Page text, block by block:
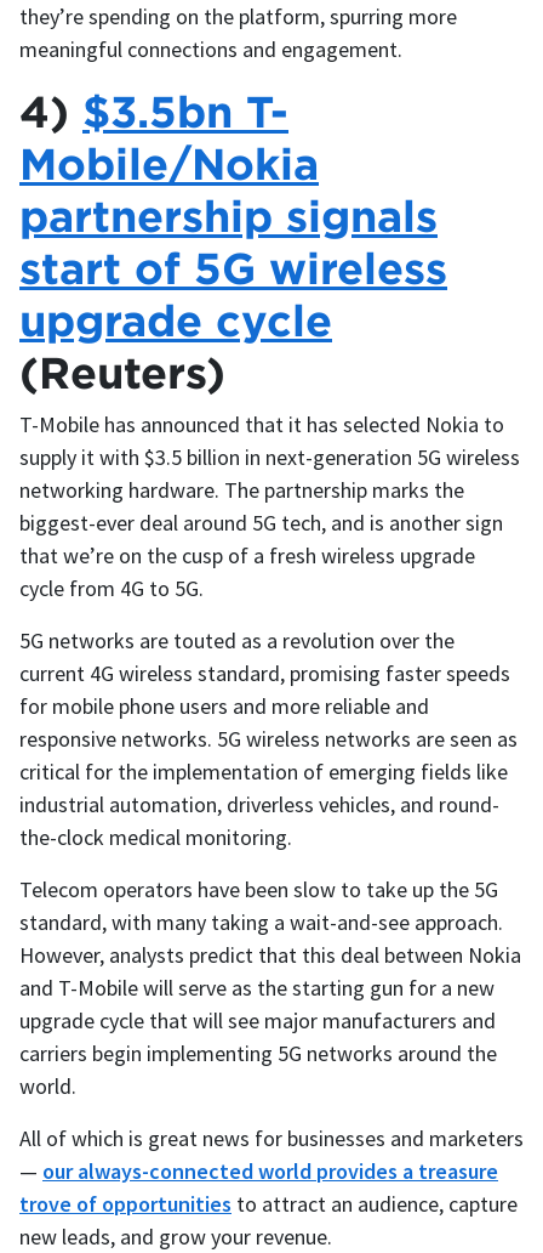
they’re spending on the platform, spurring more
meaningful connections and engagement.
4) $3.5bn T-
Mobile/Nokia
partnership signals
start of 5G wireless
upgrade cycle
(Reuters)
T-Mobile has announced that it has selected Nokia to
supply it with $3.5 billion in next-generation 5G wireless
networking hardware. The partnership marks the
biggest-ever deal around 5G tech, and is another sign
that we’re on the cusp of a fresh wireless upgrade
cycle from 4G to 5G.
5G networks are touted as a revolution over the
current 4G wireless standard, promising faster speeds
for mobile phone users and more reliable and
responsive networks. 5G wireless networks are seen as
critical for the implementation of emerging fields like
industrial automation, driverless vehicles, and round-
the-clock medical monitoring.
Telecom operators have been slow to take up the 5G
standard, with many taking a wait-and-see approach.
However, analysts predict that this deal between Nokia
and T-Mobile will serve as the starting gun for a new
upgrade cycle that will see major manufacturers and
carriers begin implementing 5G networks around the
world.
All of which is great news for businesses and marketers
— our always-connected world provides a treasure
trove of opportunities to attract an audience, capture
new leads, and grow your revenue.